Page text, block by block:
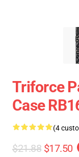
Triforce
Case
(4
$21.88 $17.50